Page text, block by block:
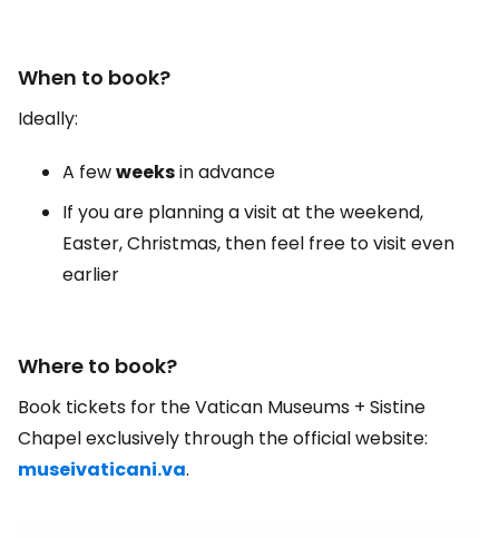
When to book?
Ideally:
A fewweeksin advance
If you are planning a visit at the weekend,
Easter, Christmas, then feel free to visit even
earlier
Where to book?
Book tickets for the Vatican Museums + Sistine
Chapel exclusively through the official website:
museivaticani.va.